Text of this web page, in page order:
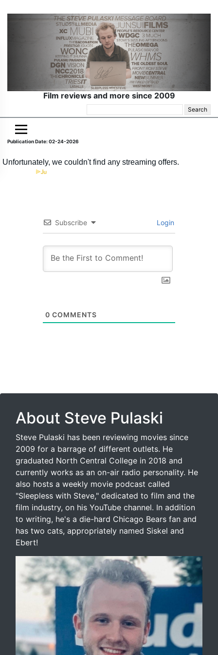
Film reviews and more since 2009
for:
Publication Date: 02-24-2026
Subscribe Login
0 COMMENTS
About Steve Pulaski
Steve Pulaski has been reviewing movies since
2009 for a barrage of different outlets. He
graduated North Central College in 2018 and
currently works as an on-air radio personality. He
also hosts a weekly movie podcast called
"Sleepless with Steve," dedicated to film and the
film industry, on his YouTube channel. In addition
to writing, he's a die-hard Chicago Bears fan and
has two cats, appropriately named Siskel and
Ebert!